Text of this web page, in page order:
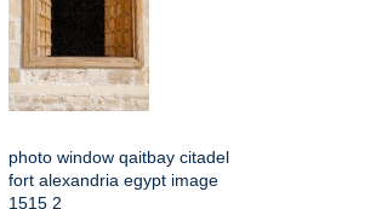
photo window qaitbay citadel
fort alexandria egypt image
1515 2